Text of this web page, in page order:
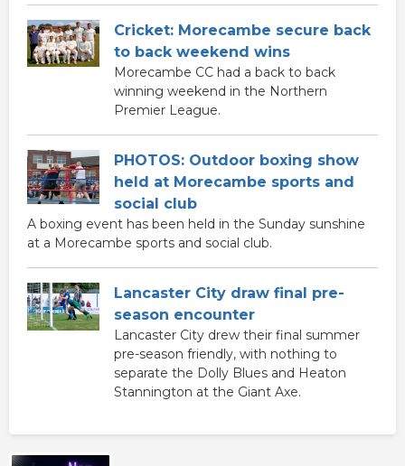
Cricket: Morecambe secure back
to back weekend wins
Morecambe CC had a back to back
winning weekend in the Northern
Premier League.
PHOTOS: Outdoor boxing show
held at Morecambe sports and
social club
A boxing event has been held in the Sunday sunshine
at a Morecambe sports and social club.
Lancaster City draw final pre-
season encounter
Lancaster City drew their final summer
pre-season friendly, with nothing to
separate the Dolly Blues and Heaton
Stannington at the Giant Axe.